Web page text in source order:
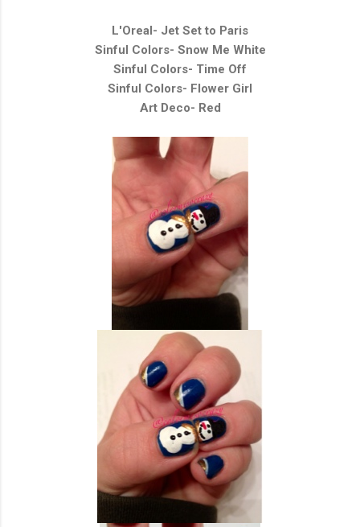
L'Oreal- Jet Set to Paris
Sinful Colors- Snow Me White
Sinful Colors- Time Off
Sinful Colors- Flower Girl
Art Deco- Red